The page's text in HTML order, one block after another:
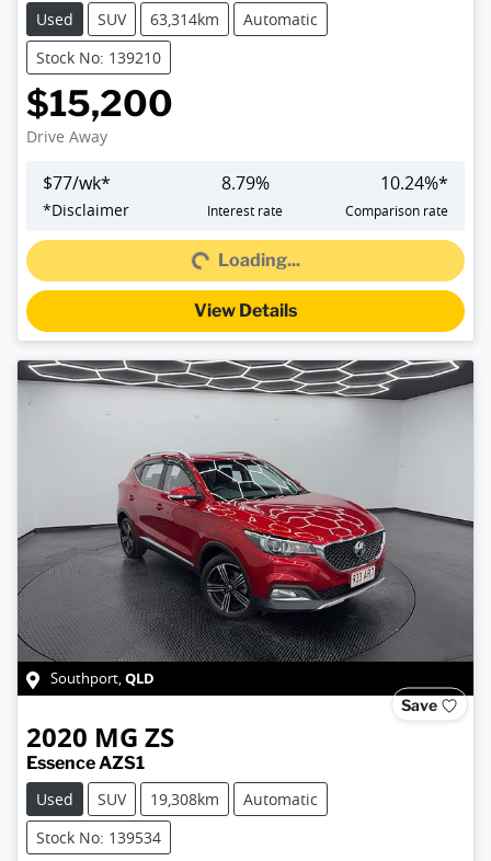
Used
SUV 63,314km
Automatic
Stock No: 139210
$15,200
Drive Away
$77/wk*
*Disclaimer
8.79%
Interest rate
10.24%*
Comparison rate
Loading... Loading...
View Details
Southport,QLD
Save
2020 MG ZS
Essence AZS1
Used
SUV 19,308km
Automatic
Stock No: 139534